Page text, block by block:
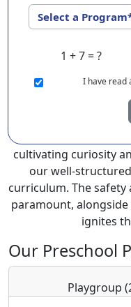
1 + 7 = ?
I have read
seeking a
program that
comprehensive
EuroKids
education,
At EuroKids
cultivating curiosity
our well-
curriculum. The
paramount,
ignites
Our Preschool
Playgroup